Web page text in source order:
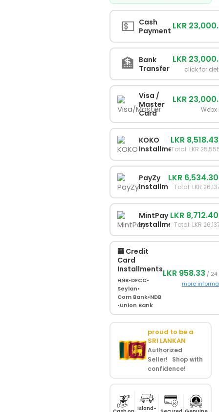
💵 Cash
Payment LKR
🏦 Bank
Transfer
LKR
click for
Visa /
Master
Card
LKR
Webx
KOKO
Installments
LKR 8,518.43
Total: LKR
PayZy
Installments
LKR 6,534.30
Total: LKR
MintPay
Installments
LKR 8,712.40
Total: LKR
🏧 Credit
Card
Installments
HNB•DFCC•
Seylan•
Com Bank•NDB
•Union Bank
LKR 958.33 / 24
more
proud to be a
SRI LANKAN
Authorized
Seller! Shop with
confidence!
Island-